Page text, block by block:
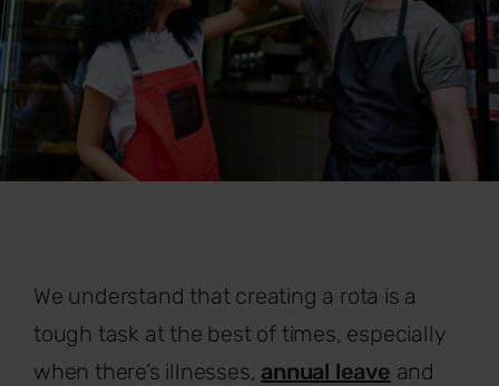
We understand that creating a rota is a
tough task at the best of times, especially
when there’s illnesses, annual leave and